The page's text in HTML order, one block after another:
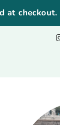
at checkout.